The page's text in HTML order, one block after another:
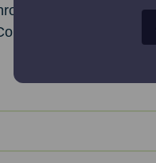
the key
House.